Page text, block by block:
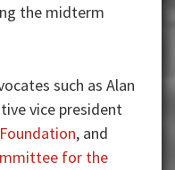
the midterm
such as Alan
vice president
, and
for the